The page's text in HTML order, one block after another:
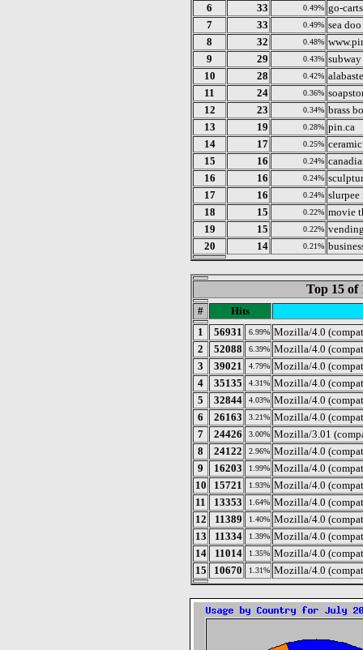
6
33 0.49% go-
7
33 0.49% sea
8
32 0.48%
9
29 0.43%
10
28 0.42%
11
24 0.36%
12
23 0.34% brass
13
19 0.28% pin.ca
14
17 0.25%
15
16 0.24%
16
16 0.24%
17
16 0.24% slurpee
18
15 0.22% movie
19
15 0.22%
20
14 0.21%
Top 15 of
#
Hits
1
56931 6.99% Mozilla/4.0
2
52088 6.39% Mozilla/4.0
3
39021 4.79% Mozilla/4.0
4
35135 4.31% Mozilla/4.0
5
32844 4.03% Mozilla/4.0
6
26163 3.21% Mozilla/4.0
7
24426 3.00% Mozilla/3.01
8
24122 2.96% Mozilla/4.0
9
16203 1.99% Mozilla/4.0
10
15721 1.93% Mozilla/4.0
11
13353 1.64% Mozilla/4.0
12
11389 1.40% Mozilla/4.0
13
11334 1.39% Mozilla/4.0
14
11014 1.35% Mozilla/4.0
15
10670 1.31% Mozilla/4.0